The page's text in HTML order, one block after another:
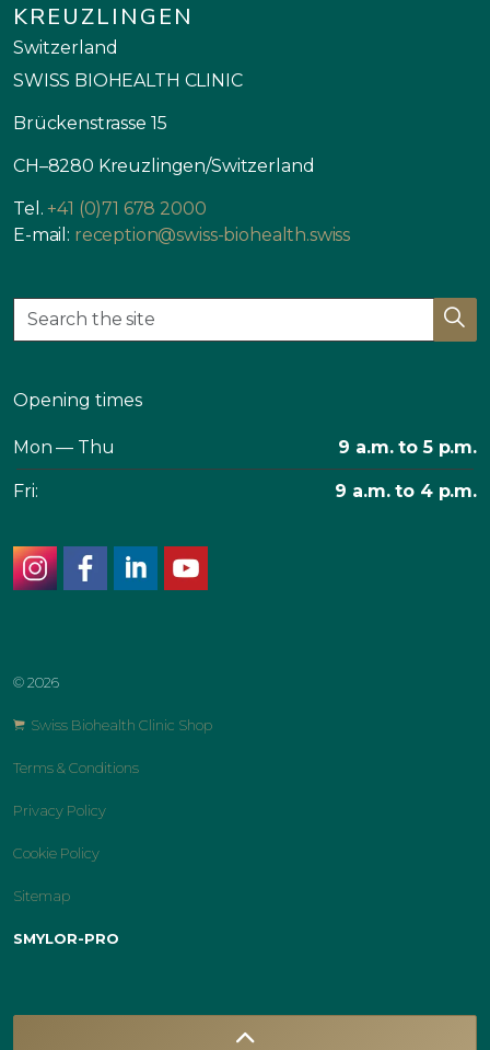
KREUZLINGEN
Switzerland
SWISS BIOHEALTH CLINIC
Brückenstrasse 15
CH–8280 Kreuzlingen/Switzerland
Tel. +41 (0)71 678 2000
E-mail: reception@swiss-biohealth.swiss
Opening times
Mon — Thu 9 a.m. to 5 p.m.
Fri: 9 a.m. to 4 p.m.
© 2026
Swiss Biohealth Clinic Shop
Terms & Conditions
Privacy Policy
Cookie Policy
Sitemap
SMYLOR-PRO